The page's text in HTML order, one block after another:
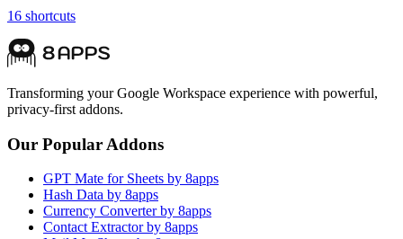
16 shortcuts
Transforming your Google Workspace experience with powerful,
privacy-first addons.
Our Popular Addons
GPT Mate for Sheets by 8apps
Hash Data by 8apps
Currency Converter by 8apps
Contact Extractor by 8apps